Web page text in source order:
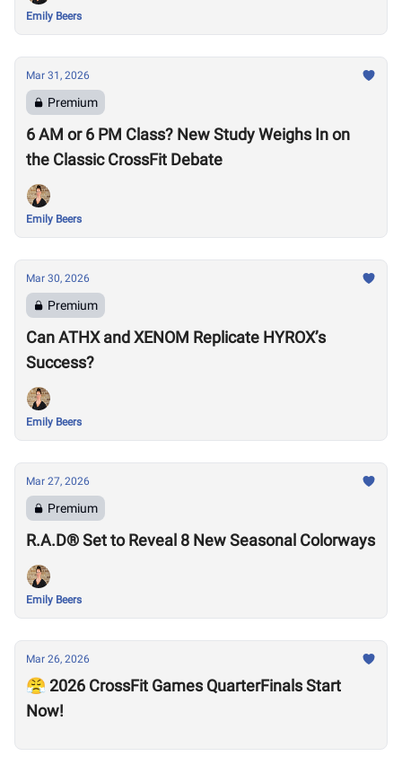
Emily Beers
Mar 31, 2026
Premium
6 AM or 6 PM Class? New Study Weighs In on
the Classic CrossFit Debate
Emily Beers
Mar 30, 2026
Premium
Can ATHX and XENOM Replicate HYROX’s
Success?
Emily Beers
Mar 27, 2026
Premium
R.A.D® Set to Reveal 8 New Seasonal Colorways
Emily Beers
Mar 26, 2026
😤 2026 CrossFit Games QuarterFinals Start
Now!